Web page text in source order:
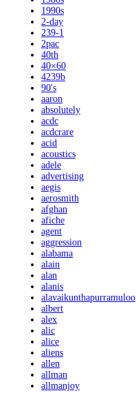
1990s
2-day
239-1
2pac
40th
40×60
4239b
90's
aaron
absolutely
acdc
acdcrare
acid
acoustics
adele
advertising
aegis
aerosmith
afghan
afiche
agent
aggression
alabama
alain
alan
alanis
alavaikunthapurramuloo
albert
alex
alic
alice
aliens
allen
allman
allmanjoy